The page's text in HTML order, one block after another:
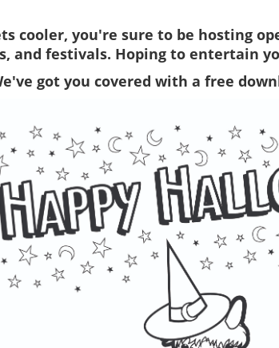
cooler, you're sure to be hosting
and festivals. Hoping to entertain
got you covered with a free